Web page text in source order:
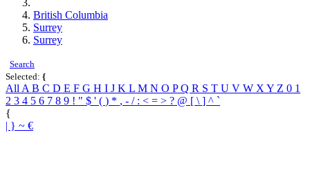
British Columbia
Surrey
Surrey
Search
Selected: {
All A B C D E F G H I J K L M N O PQ R S T U V W X Y Z 0 1
2 3 4 5 6 7 8 9 ! " $ ' ( ) * , - / : < = > ? @ [ \ ] ^ `
{
| } ~ €